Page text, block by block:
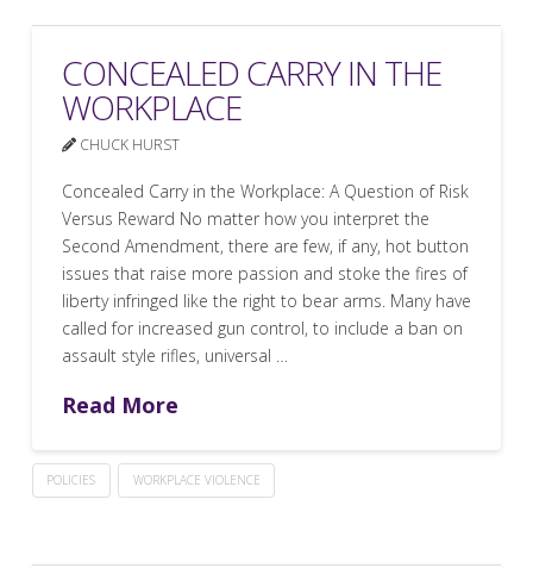
CONCEALED CARRY IN THE
WORKPLACE
CHUCK HURST
Concealed Carry in the Workplace: A Question of Risk
Versus Reward No matter how you interpret the
Second Amendment, there are few, if any, hot button
issues that raise more passion and stoke the fires of
liberty infringed like the right to bear arms. Many have
called for increased gun control, to include a ban on
assault style rifles, universal …
Read More
POLICIES WORKPLACE VIOLENCE